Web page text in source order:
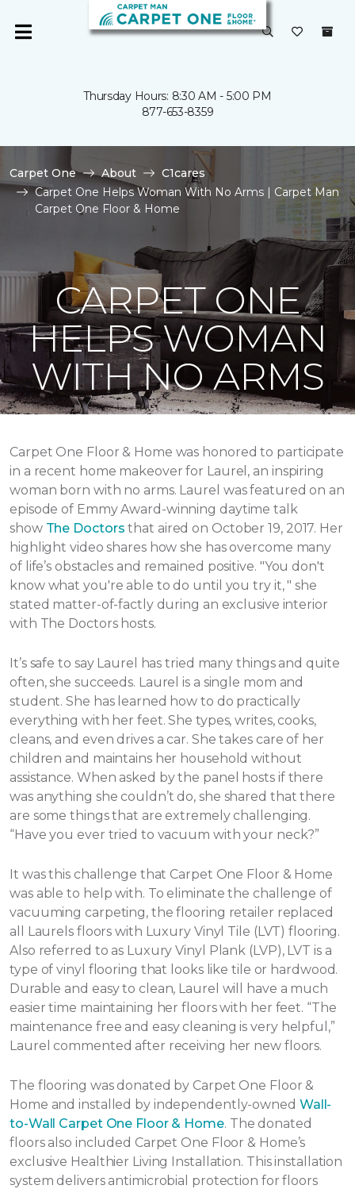
Thursday Hours: 8:30 AM - 5:00 PM
877-653-8359
Carpet One About
C1cares
Carpet One Helps Woman With No Arms | Carpet Man
Carpet One Floor & Home
CARPET ONE
HELPS WOMAN
WITH NO ARMS
Carpet One Floor & Home was honored to participate
in a recent home makeover for Laurel, an inspiring
woman born with no arms. Laurel was featured on an
episode of Emmy Award-winning daytime talk
show The Doctors that aired on October 19, 2017. Her
highlight video shares how she has overcome many
of life’s obstacles and remained positive. "You don't
know what you're able to do until you try it, " she
stated matter-of-factly during an exclusive interior
with The Doctors hosts.
It’s safe to say Laurel has tried many things and quite
often, she succeeds. Laurel is a single mom and
student. She has learned how to do practically
everything with her feet. She types, writes, cooks,
cleans, and even drives a car. She takes care of her
children and maintains her household without
assistance. When asked by the panel hosts if there
was anything she couldn’t do, she shared that there
are some things that are extremely challenging.
“Have you ever tried to vacuum with your neck?”
It was this challenge that Carpet One Floor & Home
was able to help with. To eliminate the challenge of
vacuuming carpeting, the flooring retailer replaced
all Laurels floors with Luxury Vinyl Tile (LVT) flooring.
Also referred to as Luxury Vinyl Plank (LVP), LVT is a
type of vinyl flooring that looks like tile or hardwood.
Durable and easy to clean, Laurel will have a much
easier time maintaining her floors with her feet. “The
maintenance free and easy cleaning is very helpful,”
Laurel commented after receiving her new floors.
The flooring was donated by Carpet One Floor &
Home and installed by independently-owned Wall-
to-Wall Carpet One Floor & Home. The donated
floors also included Carpet One Floor & Home’s
exclusive Healthier Living Installation. This installation
system delivers antimicrobial protection for floors